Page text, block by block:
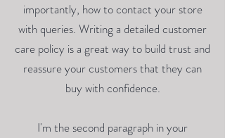
importantly, how to contact your store
with queries. Writing a detailed customer
care policy is a great way to build trust and
reassure your customers that they can
buy with confidence.
I'm the second paragraph in your